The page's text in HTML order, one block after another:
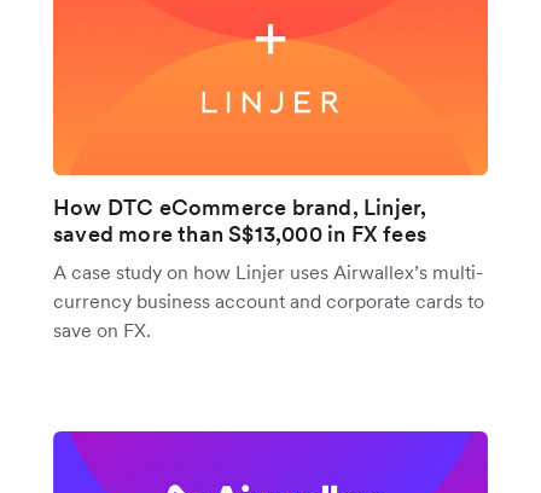
How DTC eCommerce brand, Linjer,
saved more than S$13,000 in FX fees
A case study on how Linjer uses Airwallex’s multi-
currency business account and corporate cards to
save on FX.